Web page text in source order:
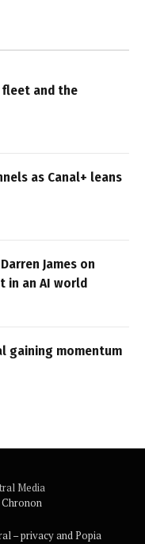
fleet and the
as Canal+ leans
James on
in an AI world
gaining momentum
Media
Chronon
– privacy and Popia